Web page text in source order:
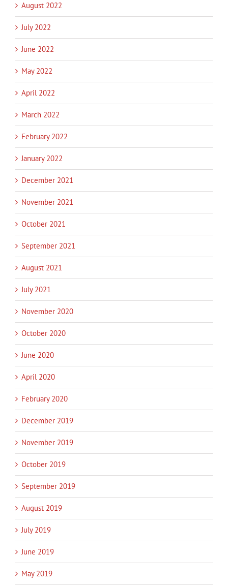
August 2022
July 2022
June 2022
May 2022
April 2022
March 2022
February 2022
January 2022
December 2021
November 2021
October 2021
September 2021
August 2021
July 2021
November 2020
October 2020
June 2020
April 2020
February 2020
December 2019
November 2019
October 2019
September 2019
August 2019
July 2019
June 2019
May 2019